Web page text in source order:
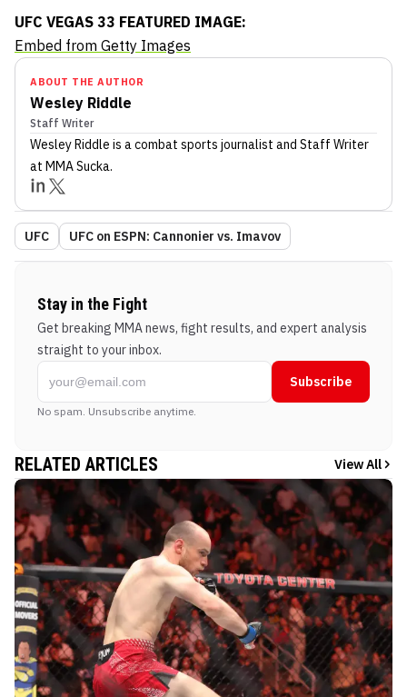
UFC VEGAS 33 FEATURED IMAGE:
Embed from Getty Images
ABOUT THE AUTHOR
Wesley Riddle
Staff Writer
Wesley Riddle is a combat sports journalist and Staff Writer
at MMA Sucka.
UFC UFC on ESPN: Cannonier vs. Imavov
Stay in the Fight
Get breaking MMA news, fight results, and expert analysis
straight to your inbox.
Subscribe
No spam. Unsubscribe anytime.
RELATED ARTICLES View All